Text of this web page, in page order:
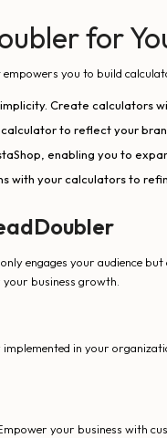
for
you to build
Create calculators
to reflect your
enabling you to
with your calculators to
engages your audience
business growth.
implemented in your
your business with